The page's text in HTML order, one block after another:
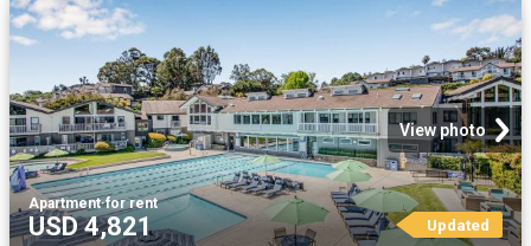
View photo
Apartment·for rent
USD 4,821 Updated